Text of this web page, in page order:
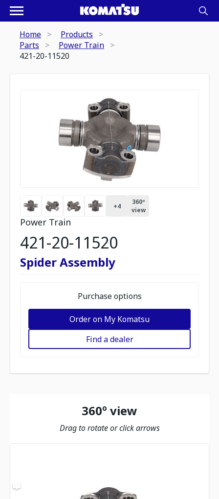
Home
Products
Parts
Power Train
421-20-11520
+4
360º
view
Power Train
421-20-11520
Spider Assembly
Purchase options
Order on My Komatsu
Find a dealer
360º view
Drag to rotate or click arrows